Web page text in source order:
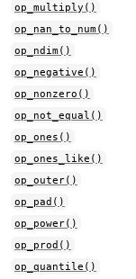
op_multiply()
op_nan_to_num()
op_ndim()
op_negative()
op_nonzero()
op_not_equal()
op_ones()
op_ones_like()
op_outer()
op_pad()
op_power()
op_prod()
op_quantile()